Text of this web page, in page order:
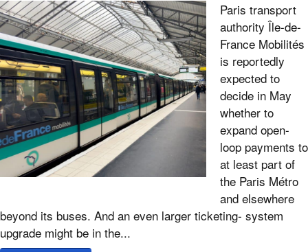
Paris transport
authority Île-de-
France Mobilités
is reportedly
expected to
decide in May
whether to
expand open-
loop payments to
at least part of
the Paris Métro
and elsewhere
beyond its buses. And an even larger ticketing- system
upgrade might be in the...